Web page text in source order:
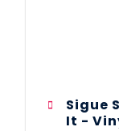
Sigue
It -